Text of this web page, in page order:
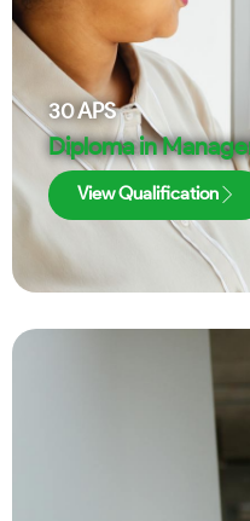
30APS
Diploma in
View Qualification